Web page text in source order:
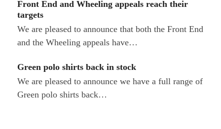
Front End and Wheeling appeals reach their
targets
We are pleased to announce that both the Front End
and the Wheeling appeals have…
Green polo shirts back in stock
We are pleased to announce we have a full range of
Green polo shirts back…